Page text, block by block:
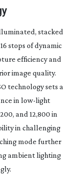
, stacked
stops of dynamic
efficiency and
image quality.
technology sets a
in low-light
and 12,800 in
in challenging
mode further
ambient lighting